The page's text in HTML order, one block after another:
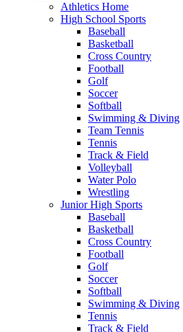
Athletics Home
High School Sports
Baseball
Basketball
Cross Country
Football
Golf
Soccer
Softball
Swimming & Diving
Team Tennis
Tennis
Track & Field
Volleyball
Water Polo
Wrestling
Junior High Sports
Baseball
Basketball
Cross Country
Football
Golf
Soccer
Softball
Swimming & Diving
Tennis
Track & Field